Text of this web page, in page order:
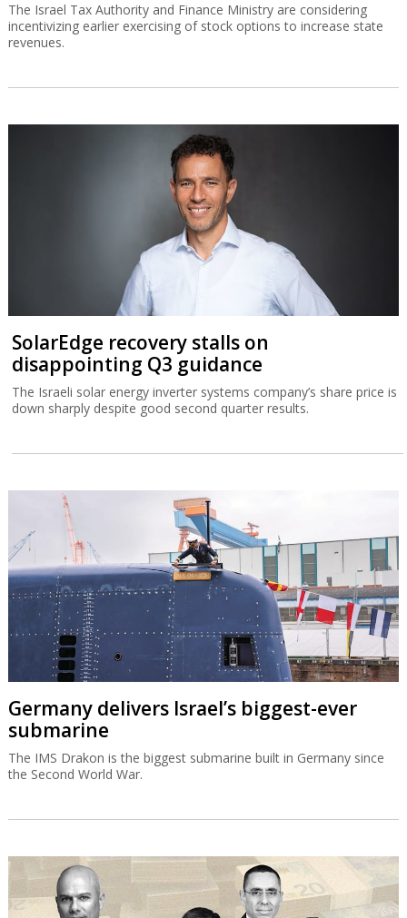
The Israel Tax Authority and Finance Ministry are considering
incentivizing earlier exercising of stock options to increase state
revenues.
SolarEdge recovery stalls on
disappointing Q3 guidance
The Israeli solar energy inverter systems company’s share price is
down sharply despite good second quarter results.
Germany delivers Israel’s biggest-ever
submarine
The IMS Drakon is the biggest submarine built in Germany since
the Second World War.